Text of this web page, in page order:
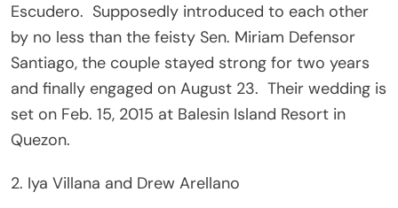
Escudero. Supposedly introduced to each other
by no less than the feisty Sen. Miriam Defensor
Santiago, the couple stayed strong for two years
and finally engaged on August 23. Their wedding is
set on Feb. 15, 2015 at Balesin Island Resort in
Quezon.
2. Iya Villana and Drew Arellano